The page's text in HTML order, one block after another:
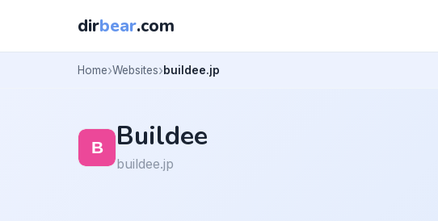
dirbear.com
Home Websites buildee.jp
Buildee
buildee.jp